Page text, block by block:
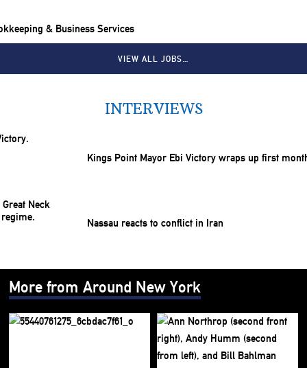
& Business Services
VIEW ALL JOBS…
INTERVIEWS
Kings Point Mayor Ebi Victory wraps up first
Nassau reacts to conflict in Iran
More from Around New York